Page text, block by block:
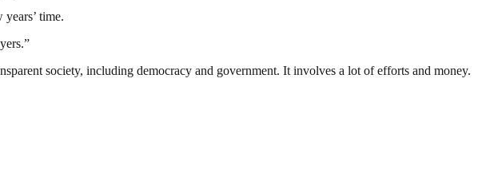
time.
society, including democracy and government. It involves a lot of efforts and money.